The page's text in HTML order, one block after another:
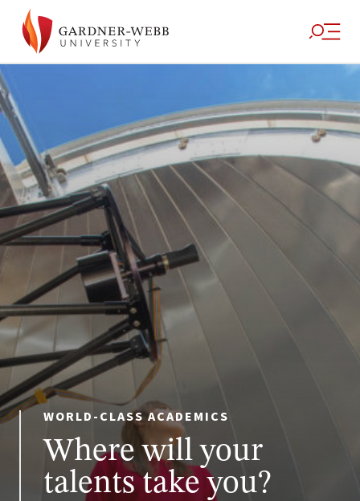
WORLD-CLASS ACADEMICS
Where will your
talents take you?